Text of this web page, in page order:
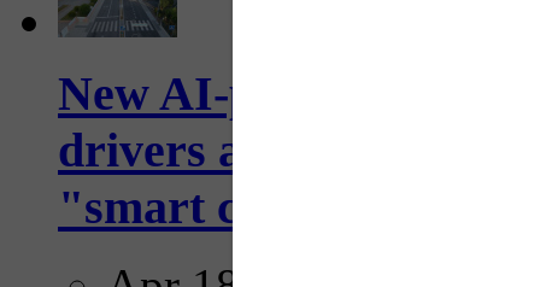
New AI-powered
drivers and
"smart crosswalks...